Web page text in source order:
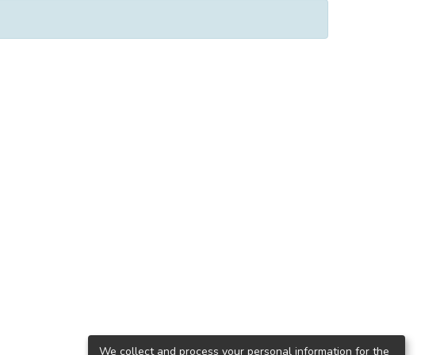
We collect and process your personal information for the